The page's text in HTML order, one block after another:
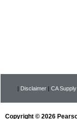
| Disclaimer | CA
Copyright © 2026